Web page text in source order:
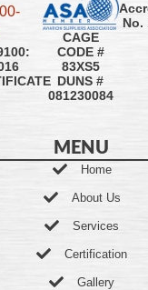
CAGE
CODE #
83XS5
DUNS #
081230084
No.
MENU
Home
About Us
Services
Certification
Gallery